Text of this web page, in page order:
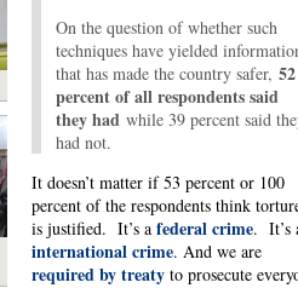
On the question of whether such
techniques have yielded
that has made the country safer, 52
percent of all respondents said
they had while 39 percent said
had not.
It doesn’t matter if 53 percent or 100
percent of the respondents think
is justified. It’s a federal crime. It’s
international crime. And we are
required by treaty to prosecute